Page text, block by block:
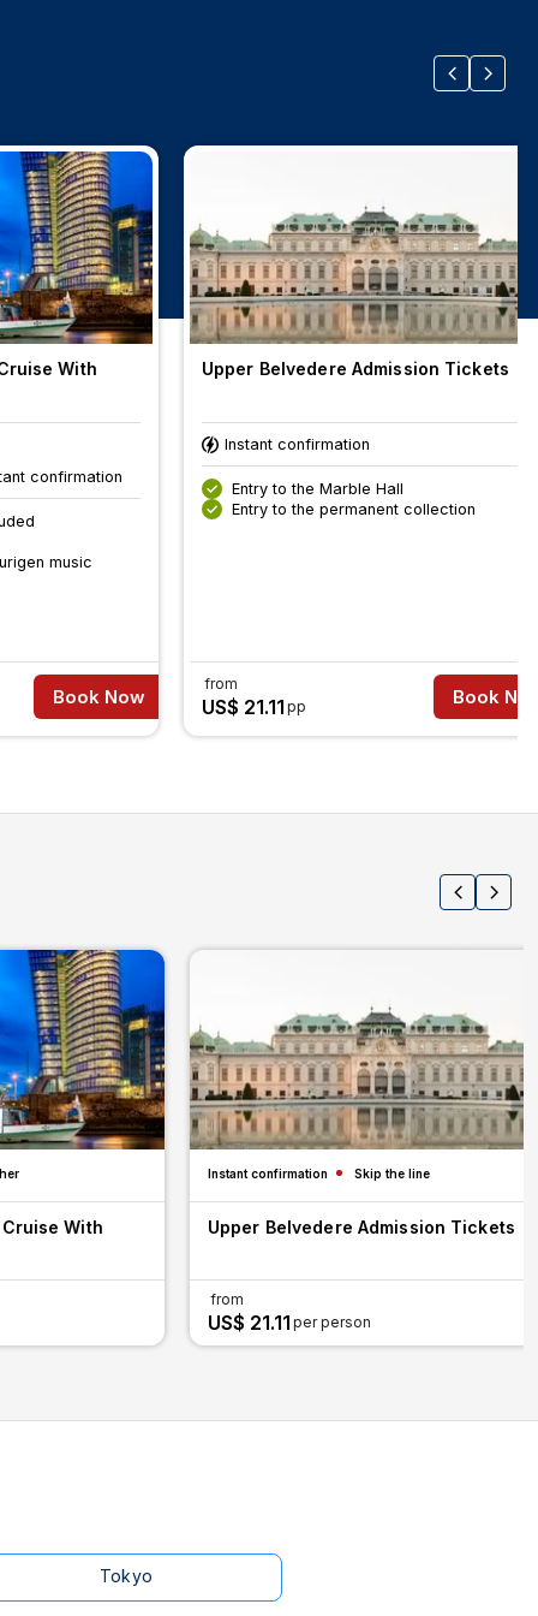
With
confirmation
music
Book Now
Upper Belvedere Admission Tickets
Instant confirmation
Entry to the Marble Hall
Entry to the permanent collection
from
US$ 21.11 pp Book
With
Instant confirmation Skip the line
Upper Belvedere Admission Tickets
from
US$ 21.11 per person
Tokyo